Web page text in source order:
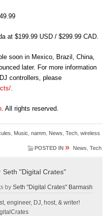
at $199.99 USD / $299.99 CAD.
soon in Mexico, Brazil, China,
later. For more information
controllers, please
.
. All rights reserved.
Music namm, News Tech, wireless
POSTED IN » News ,Tech
Seth "Digital Crates"
bySeth "Digital Crates" Barmash
engineer, DJ, host, & writer!